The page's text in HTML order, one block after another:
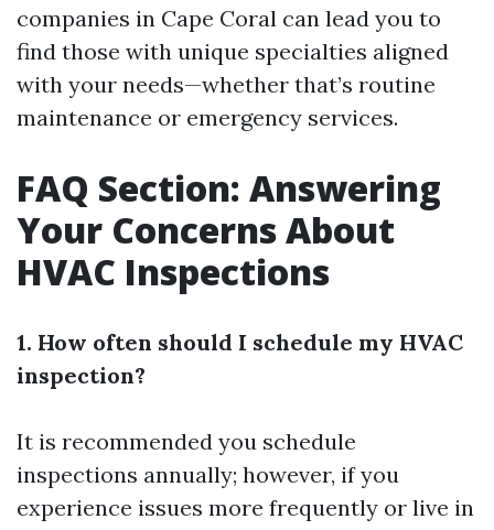
companies in Cape Coral can lead you to
find those with unique specialties aligned
with your needs—whether that’s routine
maintenance or emergency services.
FAQ Section: Answering
Your Concerns About
HVAC Inspections
1. How often should I schedule my HVAC
inspection?
It is recommended you schedule
inspections annually; however, if you
experience issues more frequently or live in